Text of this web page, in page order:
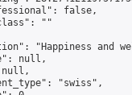
false,
""
"Happiness and
null,
"swiss",